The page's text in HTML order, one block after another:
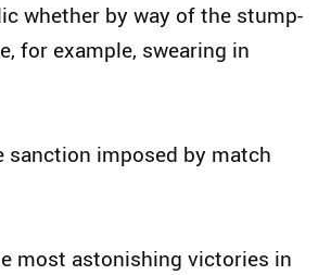
whether by way of the stump-
for example, swearing in
sanction imposed by match
most astonishing victories in